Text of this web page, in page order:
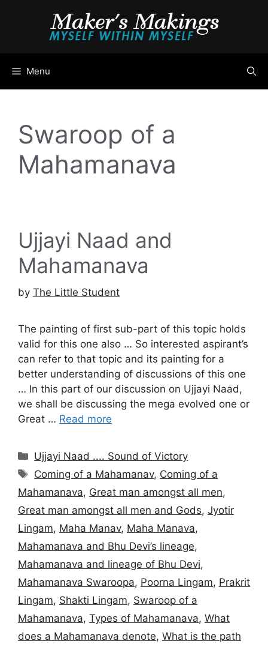
Menu
Swaroop of a
Mahamanava
Ujjayi Naad and
Mahamanava
by The Little Student
The painting of first sub-part of this topic holds
valid for this one also … So interested aspirant’s
can refer to that topic and its painting for a
better understanding of discussions of this one
… In this part of our discussion on Ujjayi Naad,
we shall be discussing the mega evolved one or
Great … Read more
Categories
Ujjayi Naad .... Sound of Victory
Tags
Coming of a Mahamanav, Coming of a
Mahamanava, Great man amongst all men,
Great man amongst all men and Gods, Jyotir
Lingam, Maha Manav, Maha Manava,
Mahamanava and Bhu Devi’s lineage,
Mahamanava and lineage of Bhu Devi,
Mahamanava Swaroopa, Poorna Lingam, Prakrit
Lingam, Shakti Lingam, Swaroop of a
Mahamanava, Types of Mahamanava, What
does a Mahamanava denote, What is the path